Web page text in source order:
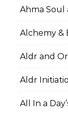
Ahma Soul
Alchemy &
Aldr and
Aldr
All In a